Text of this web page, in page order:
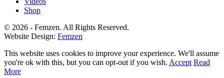
Shop
© 2026 - Femzen. All Rights Reserved.
Website Design: Femzen
This website uses cookies to improve your experience. We'll assume
you're ok with this, but you can opt-out if you wish. Accept Read
More